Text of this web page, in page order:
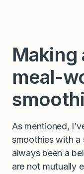
Making
meal-
As mentioned,
smoothies with a
always been a
are not mutually